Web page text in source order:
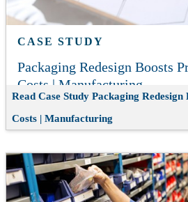
CASE STUDY
Packaging Redesign Boosts
Costs | Manufacturing
Read Case Study Packaging Redesign
Costs | Manufacturing